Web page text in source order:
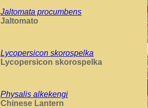
Jaltomata procumbens
Jaltomato
Lycopersicon skorospelka
Lycopersicon skorospelka
Physalis alkekengi
Chinese Lantern